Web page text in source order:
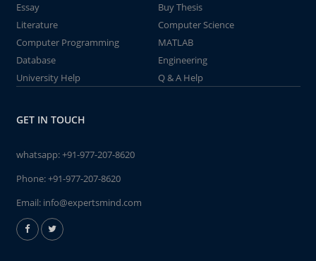
Essay
Buy Thesis
Literature
Computer Science
Computer Programming
MATLAB
Database
Engineering
University Help
Q & A Help
GET IN TOUCH
whatsapp:+91-977-207-8620
Phone:+91-977-207-8620
Email: info@expertsmind.com